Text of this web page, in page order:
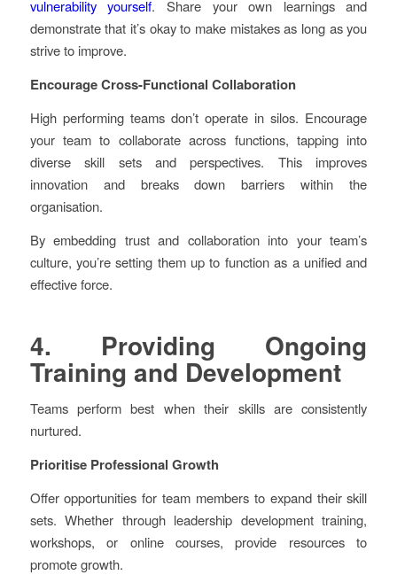
vulnerability yourself. Share your own learnings and
demonstrate that it’s okay to make mistakes as long as you
strive to improve.
Encourage Cross-Functional Collaboration
High performing teams don’t operate in silos. Encourage
your team to collaborate across functions, tapping into
diverse skill sets and perspectives. This improves
innovation and breaks down barriers within the
organisation.
By embedding trust and collaboration into your team’s
culture, you’re setting them up to function as a unified and
effective force.
4. Providing Ongoing
Training and Development
Teams perform best when their skills are consistently
nurtured.
Prioritise Professional Growth
Offer opportunities for team members to expand their skill
sets. Whether through leadership development training,
workshops, or online courses, provide resources to
promote growth.